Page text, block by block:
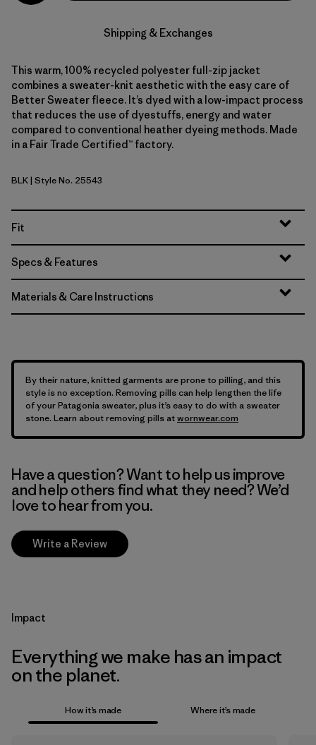
Shipping & Exchanges
This warm, 100% recycled polyester full-zip jacket
combines a sweater-knit aesthetic with the easy care of
Better Sweater fleece. It’s dyed with a low-impact process
that reduces the use of dyestuffs, energy and water
compared to conventional heather dyeing methods. Made
in a Fair Trade Certified™ factory.
Black
BLK| Style No. 25543
Fit
Specs & Features
Materials & Care Instructions
By their nature, knitted garments are prone to pilling, and this
style is no exception. Removing pills can help lengthen the life
of your Patagonia sweater, plus it’s easy to do with a sweater
stone. Learn about removing pills atwornwear.com
Have a question? Want to help us improve
and help others find what they need? We’d
love to hear from you.
Write a Review
Impact
Everything we make has an impact
on the planet.
How it’s made Where it’s made